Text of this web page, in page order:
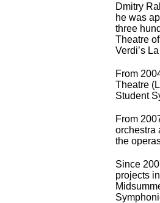
Dmitry
he was
three
Theatre
Verdi’s
From
Theatre
Student
From
orchestra
the
Since
projects